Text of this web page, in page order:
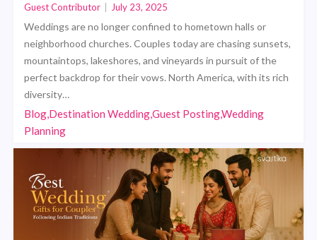
Guest Contributor July 23, 2025
Weddings are no longer confined to hometown halls or
neighborhood churches. Couples today are chasing sunsets,
mountaintops, lakeshores, and vineyards in pursuit of the
perfect backdrop for their vows. North America, with its rich
diversity…
Blog,Destination Wedding,Guest Posting,Wedding
Planning